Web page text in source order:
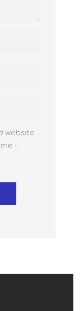
website
I